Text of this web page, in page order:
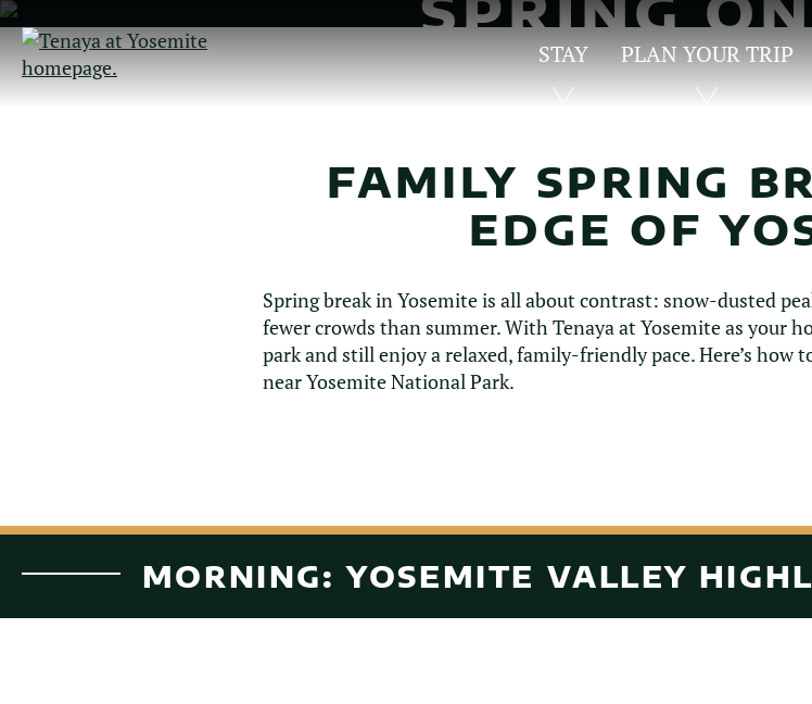
Skip
to
Main
Content
STAY PLAN YOUR TRIP
FAMILY SPRING
EDGE OF
Spring break in Yosemite is all about contrast: snow-dusted
fewer crowds than summer. With Tenaya at Yosemite as your
park and still enjoy a relaxed, family-friendly pace. Here’s how
near Yosemite National Park.
MORNING: YOSEMITE VALLEY